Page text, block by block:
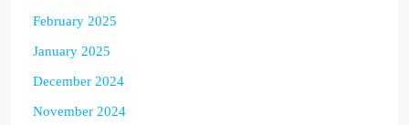
February 2025
January 2025
December 2024
November 2024